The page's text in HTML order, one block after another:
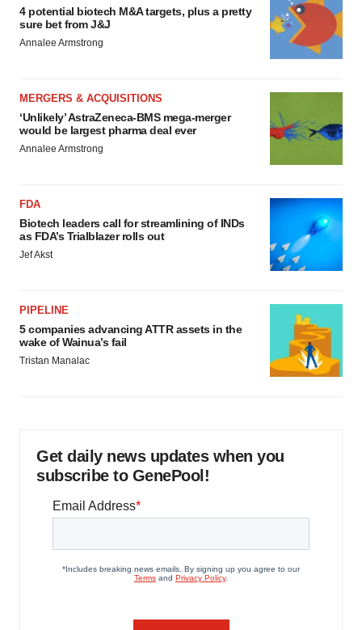
4 potential biotech M&A targets, plus a pretty
sure bet from J&J
Annalee Armstrong
MERGERS & ACQUISITIONS
‘Unlikely’ AstraZeneca-BMS mega-merger
would be largest pharma deal ever
Annalee Armstrong
FDA
Biotech leaders call for streamlining of INDs
as FDA’s Trialblazer rolls out
Jef Akst
PIPELINE
5 companies advancing ATTR assets in the
wake of Wainua’s fail
Tristan Manalac
Get daily news updates when you
subscribe to GenePool!